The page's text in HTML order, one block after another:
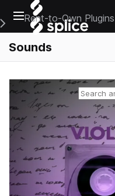
Open main navigation
Main Navigation Menu
Rent-to-Own Plugins
Sounds